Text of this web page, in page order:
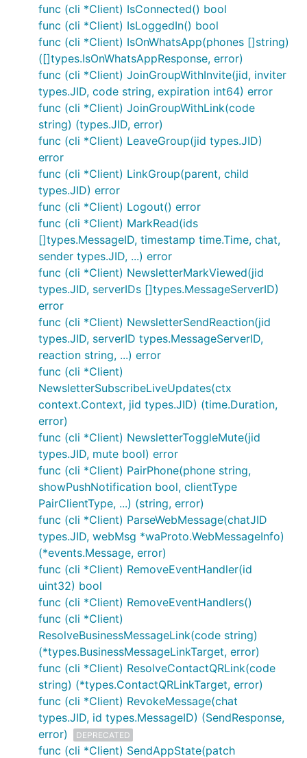
func (cli *Client) IsConnected() bool
func (cli *Client) IsLoggedIn() bool
func (cli *Client) IsOnWhatsApp(phones []string)
([]types.IsOnWhatsAppResponse, error)
func (cli *Client) JoinGroupWithInvite(jid, inviter
types.JID, code string, expiration int64) error
func (cli *Client) JoinGroupWithLink(code
string) (types.JID, error)
func (cli *Client) LeaveGroup(jid types.JID)
error
func (cli *Client) LinkGroup(parent, child
types.JID) error
func (cli *Client) Logout() error
func (cli *Client) MarkRead(ids
[]types.MessageID, timestamp time.Time, chat,
sender types.JID, ...) error
func (cli *Client) NewsletterMarkViewed(jid
types.JID, serverIDs []types.MessageServerID)
error
func (cli *Client) NewsletterSendReaction(jid
types.JID, serverID types.MessageServerID,
reaction string, ...) error
func (cli *Client)
NewsletterSubscribeLiveUpdates(ctx
context.Context, jid types.JID) (time.Duration,
error)
func (cli *Client) NewsletterToggleMute(jid
types.JID, mute bool) error
func (cli *Client) PairPhone(phone string,
showPushNotification bool, clientType
PairClientType, ...) (string, error)
func (cli *Client) ParseWebMessage(chatJID
types.JID, webMsg *waProto.WebMessageInfo)
(*events.Message, error)
func (cli *Client) RemoveEventHandler(id
uint32) bool
func (cli *Client) RemoveEventHandlers()
func (cli *Client)
ResolveBusinessMessageLink(code string)
(*types.BusinessMessageLinkTarget, error)
func (cli *Client) ResolveContactQRLink(code
string) (*types.ContactQRLinkTarget, error)
func (cli *Client) RevokeMessage(chat
types.JID, id types.MessageID) (SendResponse,
error)
DEPRECATED
func (cli *Client) SendAppState(patch